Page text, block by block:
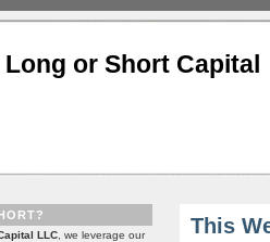
Long or Short Capital
This
LLC , we leverage our